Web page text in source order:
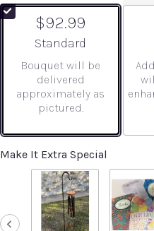
$92.99
Arrangement size
Standard
Bouquet will be
delivered
approximately as
pictured.
Make It Extra Special